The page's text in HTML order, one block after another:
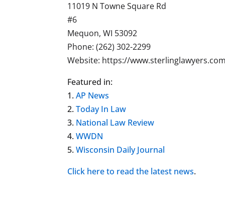
11019 N Towne Square Rd
#6
Mequon, WI 53092
Phone: (262) 302-2299
Website: https://www.sterlinglawyers.com
Featured in:
1.AP News
2.Today In Law
3. National Law Review
4.WWDN
5.Wisconsin Daily Journal
Click here to read the latest news.